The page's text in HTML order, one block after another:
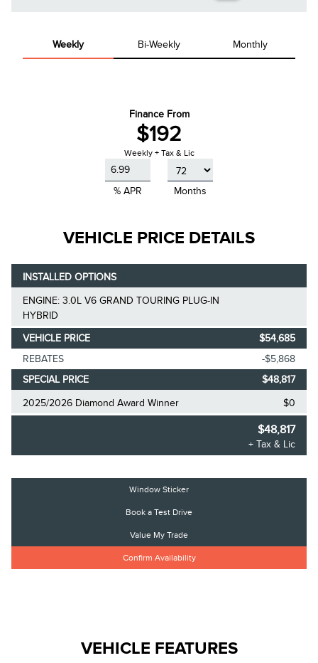
VEHICLE PRICE DETAILS
INSTALLED OPTIONS
ENGINE: 3.0L V6 GRAND TOURING PLUG-IN
HYBRID
VEHICLE PRICE
$54,685
REBATES
-$5,868
SPECIAL PRICE
$48,817
2025/2026 Diamond Award Winner
$0
$48,817
+ Tax & Lic
Weekly Bi-Weekly Monthly
Finance From
$192
Weekly + Tax & Lic
% APR Months
Window Sticker
Book a Test Drive
Value My Trade
Confirm Availability
VEHICLE FEATURES